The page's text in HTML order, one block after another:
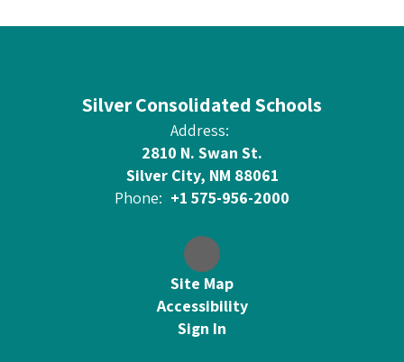
Silver Consolidated Schools
Address:
2810 N. Swan St.
Silver City, NM 88061
Phone: +1 575-956-2000
Site Map
Accessibility
Sign In